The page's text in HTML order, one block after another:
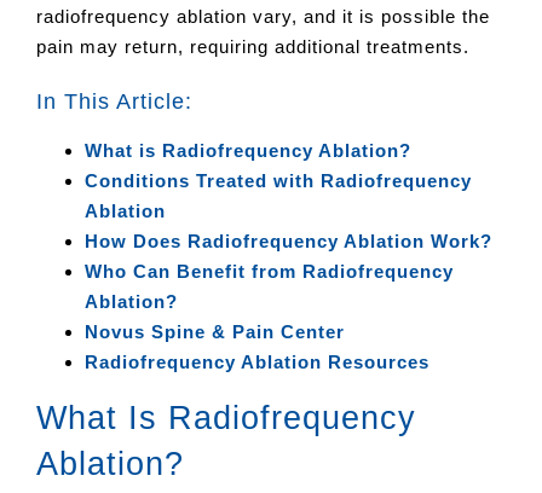
radiofrequency ablation vary, and it is possible the
pain may return, requiring additional treatments.
In This Article:
What is Radiofrequency Ablation?
Conditions Treated with Radiofrequency
Ablation
How Does Radiofrequency Ablation Work?
Who Can Benefit from Radiofrequency
Ablation?
Novus Spine & Pain Center
Radiofrequency Ablation Resources
What Is Radiofrequency
Ablation?